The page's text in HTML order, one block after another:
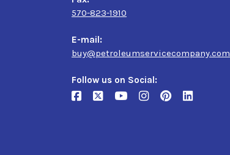
570-823-1910
E-mail:
buy@petroleumservicecompany.com
Follow us on Social: